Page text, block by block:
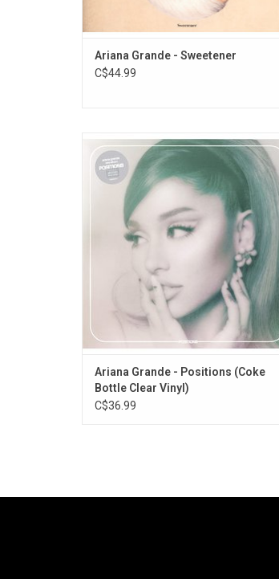
Ariana Grande - Sweetener
C$44.99
Ariana Grande's sixth album, 2020's
"Positions", continues the R&B & trap-pop
sound of it's predecessors, while
incorporating elements of hip hop, neo soul
& funk. Featuring Doja Cat, the Weeknd & Ty
Dolla Sign, and the singles "34+35" and
"POV".
Ariana Grande - Positions (Coke
Bottle Clear Vinyl)
C$36.99